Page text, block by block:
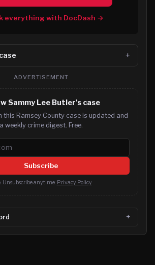
everything with DocDash →
ADVERTISEMENT
Sammy Lee Butler's case
this Ramsey County case is updated and
a weekly crime digest. Free.
Subscribe
Unsubscribe anytime. Privacy Policy